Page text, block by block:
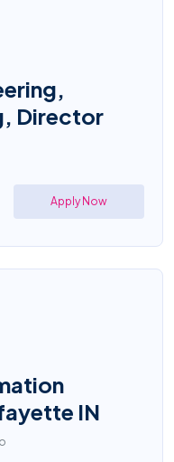
Director
Apply Now
IN